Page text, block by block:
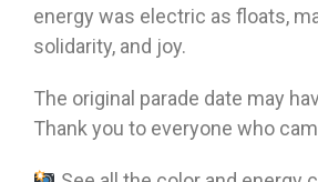
energy was electric as floats,
solidarity, and joy.
The original parade date may
Thank you to everyone who